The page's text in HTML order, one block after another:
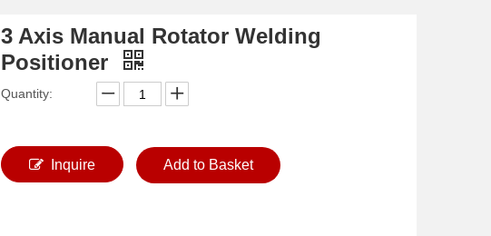
3 Axis Manual Rotator Welding
Positioner
Quantity:
Inquire Add to Basket